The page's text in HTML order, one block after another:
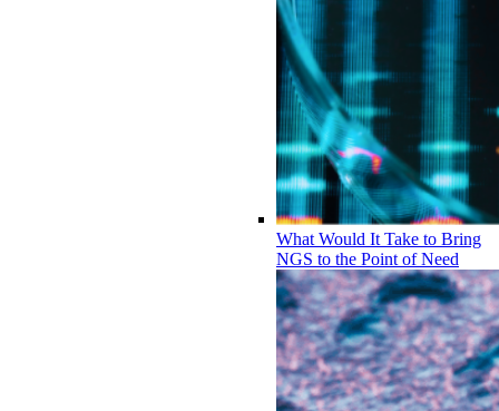
What Would It Take to Bring
NGS to the Point of Need